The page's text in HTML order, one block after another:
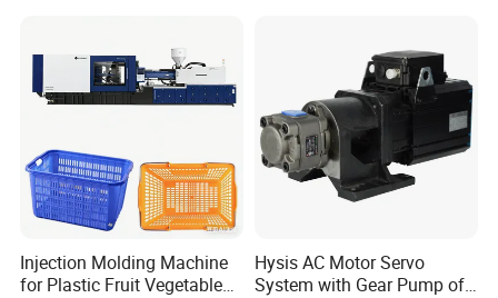
Europe(5.00%),Southeast Asia(5.00%),Africa(4.00%). There are
total about 5-10 people in our office.
2. how can we guarantee quality?
Always a pre-production sample before mass production;
Always final Inspection before shipment;
Extrusion Blow Molding Machine,Pet Blow Molding Machine,IBC
Injection Molding Machine
for Plastic Fruit Vegetable
Hysis AC Motor Servo
System with Gear Pump of